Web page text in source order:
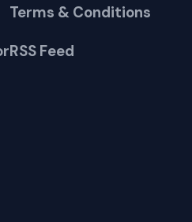
Terms & Conditions
RSS Feed